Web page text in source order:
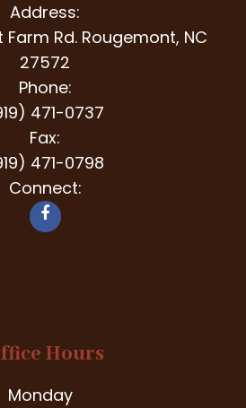
Address:
Farm Rd. Rougemont, NC
27572
Phone:
471-0737
Fax:
471-0798
Connect:
Hours
Monday